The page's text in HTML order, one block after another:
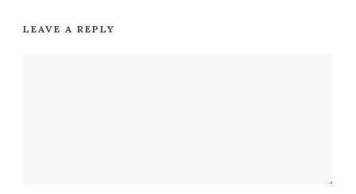
LEAVE A REPLY